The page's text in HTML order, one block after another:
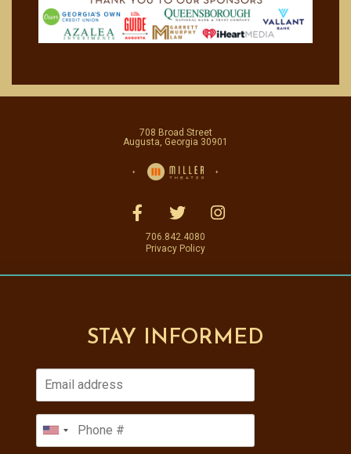
708 Broad Street
Augusta, Georgia 30901
706.842.4080
Privacy Policy
STAY INFORMED